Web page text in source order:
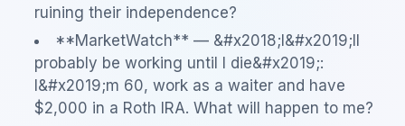
ruining their independence?
**MarketWatch** — &#x2018;I&#x2019;ll
probably be working until I die&#x2019;:
I&#x2019;m 60, work as a waiter and have
$2,000 in a Roth IRA. What will happen to me?